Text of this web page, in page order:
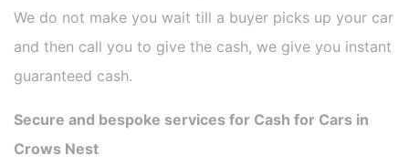
We do not make you wait till a buyer picks up your car
and then call you to give the cash, we give you instant
guaranteed cash.
Secure and bespoke services for Cash for Cars in
Crows Nest